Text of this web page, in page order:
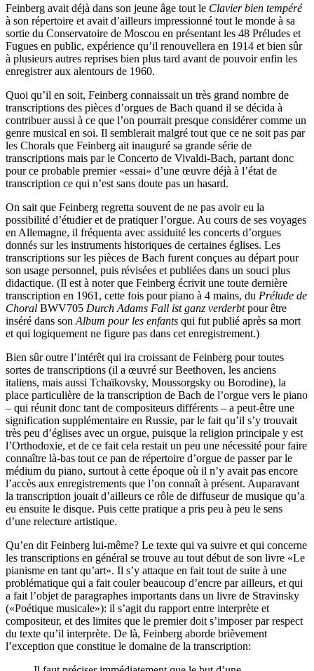
Feinberg avait déjà dans son jeune âge tout le Clavier bien tempéré
à son répertoire et avait d’ailleurs impressionné tout le monde à sa
sortie du Conservatoire de Moscou en présentant les 48 Préludes et
Fugues en public, expérience qu’il renouvellera en 1914 et bien sûr
à plusieurs autres reprises bien plus tard avant de pouvoir enfin les
enregistrer aux alentours de 1960.
Quoi qu’il en soit, Feinberg connaissait un très grand nombre de
transcriptions des pièces d’orgues de Bach quand il se décida à
contribuer aussi à ce que l’on pourrait presque considérer comme un
genre musical en soi. Il semblerait malgré tout que ce ne soit pas par
les Chorals que Feinberg ait inauguré sa grande série de
transcriptions mais par le Concerto de Vivaldi-Bach, partant donc
pour ce probable premier «essai» d’une œuvre déjà à l’état de
transcription ce qui n’est sans doute pas un hasard.
On sait que Feinberg regretta souvent de ne pas avoir eu la
possibilité d’étudier et de pratiquer l’orgue. Au cours de ses voyages
en Allemagne, il fréquenta avec assiduité les concerts d’orgues
donnés sur les instruments historiques de certaines églises. Les
transcriptions sur les pièces de Bach furent conçues au départ pour
son usage personnel, puis révisées et publiées dans un souci plus
didactique. (Il est à noter que Feinberg écrivit une toute dernière
transcription en 1961, cette fois pour piano à 4 mains, du Prélude de
Choral BWV705 Durch Adams Fall ist ganz verderbtpour être
inséré dans sonAlbum pour les enfants qui fut publié après sa mort
et qui logiquement ne figure pas dans cet enregistrement.)
Bien sûr outre l’intérêt qui ira croissant de Feinberg pour toutes
sortes de transcriptions (il a œuvré sur Beethoven, les anciens
italiens, mais aussi Tchaïkovsky, Moussorgsky ou Borodine), la
place particulière de la transcription de Bach de l’orgue vers le piano
– qui réunit donc tant de compositeurs différents – a peut-être une
signification supplémentaire en Russie, par le fait qu’il s’y trouvait
très peu d’églises avec un orgue, puisque la religion principale y est
l’Orthodoxie, et de ce fait cela restait un peu une nécessité pour faire
connaître là-bas tout ce pan de répertoire d’orgue de passer par le
médium du piano, surtout à cette époque où il n’y avait pas encore
l’accès aux enregistrements que l’on connaît à présent. Auparavant
la transcription jouait d’ailleurs ce rôle de diffuseur de musique qu’a
eu ensuite le disque. Puis cette pratique a pris peu à peu le sens
d’une relecture artistique.
Qu’en dit Feinberg lui-même? Le texte qui va suivre et qui concerne
les transcriptions en général se trouve au tout début de son livre «Le
pianisme en tant qu’art». Il s’y attaque en fait tout de suite à une
problématique qui a fait couler beaucoup d’encre par ailleurs, et qui
a fait l’objet de paragraphes importants dans un livre de Stravinsky
(«Poétique musicale»): il s’agit du rapport entre interprète et
compositeur, et des limites que le premier doit s’imposer par respect
du texte qu’il interprète. De là, Feinberg aborde brièvement
l’exception que constitue le domaine de la transcription: